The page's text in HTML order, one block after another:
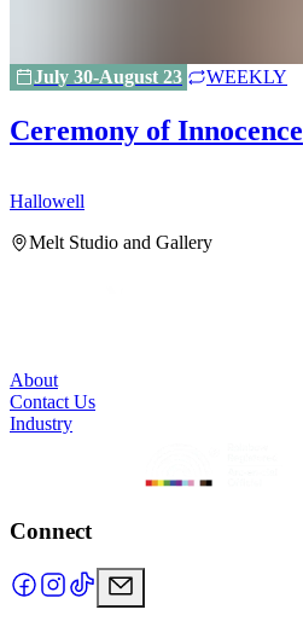
July 30-August 23 WEEKLY
Ceremony of Innocence
Hallowell
Melt Studio and Gallery
About
Contact Us
Industry
Connect